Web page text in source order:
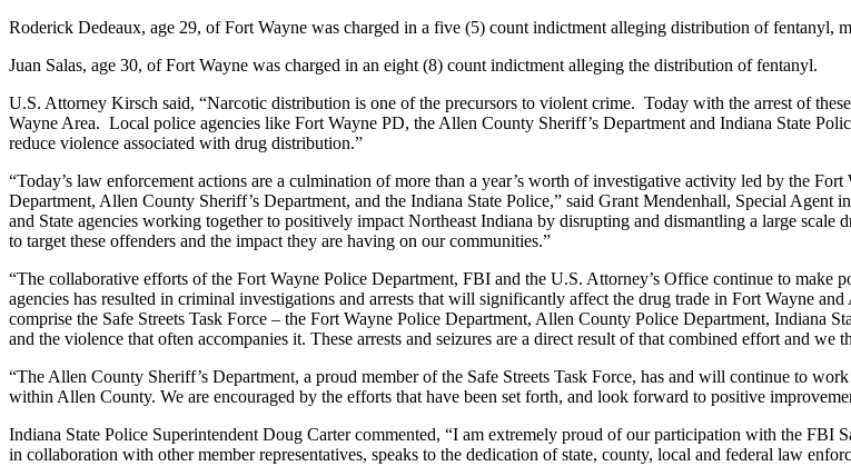
Roderick Dedeaux, age 29, of Fort Wayne was charged in a five (5) count indictment alleging distribution of fentanyl,
Juan Salas, age 30, of Fort Wayne was charged in an eight (8) count indictment alleging the distribution of fentanyl.
U.S. Attorney Kirsch said, “Narcotic distribution is one of the precursors to violent crime. Today with the arrest of
Wayne Area. Local police agencies like Fort Wayne PD, the Allen County Sheriff’s Department and Indiana State
reduce violence associated with drug distribution.”
“Today’s law enforcement actions are a culmination of more than a year’s worth of investigative activity led by the
Department, Allen County Sheriff’s Department, and the Indiana State Police,” said Grant Mendenhall, Special
and State agencies working together to positively impact Northeast Indiana by disrupting and dismantling a large
to target these offenders and the impact they are having on our communities.”
“The collaborative efforts of the Fort Wayne Police Department, FBI and the U.S. Attorney’s Office continue to
agencies has resulted in criminal investigations and arrests that will significantly affect the drug trade in Fort Wayne
comprise the Safe Streets Task Force – the Fort Wayne Police Department, Allen County Police Department,
and the violence that often accompanies it. These arrests and seizures are a direct result of that combined effort and
“The Allen County Sheriff’s Department, a proud member of the Safe Streets Task Force, has and will continue to
within Allen County. We are encouraged by the efforts that have been set forth, and look forward to positive
Indiana State Police Superintendent Doug Carter commented, “I am extremely proud of our participation with the FBI
in collaboration with other member representatives, speaks to the dedication of state, county, local and federal law